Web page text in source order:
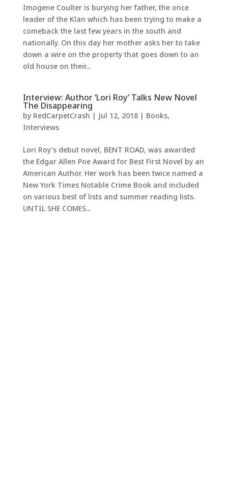
Imogene Coulter is burying her father, the once
leader of the Klan which has been trying to make a
comeback the last few years in the south and
nationally. On this day her mother asks her to take
down a wire on the property that goes down to an
old house on their...
Interview: Author ‘Lori Roy’ Talks New Novel
The Disappearing
by RedCarpetCrash | Jul 12, 2018| Books,
Interviews
Lori Roy’s debut novel, BENT ROAD, was awarded
the Edgar Allen Poe Award for Best First Novel by an
American Author. Her work has been twice named a
New York Times Notable Crime Book and included
on various best of lists and summer reading lists.
UNTIL SHE COMES...